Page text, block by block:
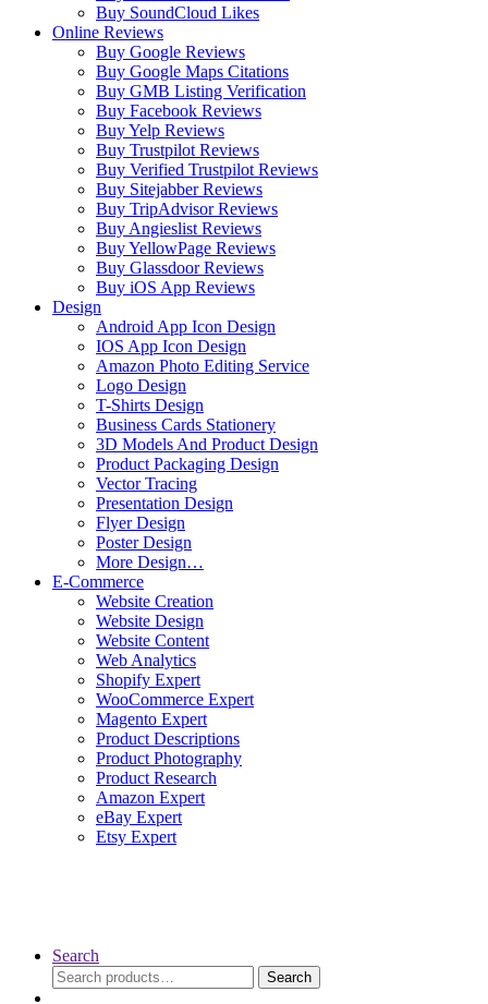
Buy SoundCloud Likes
Online Reviews
Buy Google Reviews
Buy Google Maps Citations
Buy GMB Listing Verification
Buy Facebook Reviews
Buy Yelp Reviews
Buy Trustpilot Reviews
Buy Verified Trustpilot Reviews
Buy Sitejabber Reviews
Buy TripAdvisor Reviews
Buy Angieslist Reviews
Buy YellowPage Reviews
Buy Glassdoor Reviews
Buy iOS App Reviews
Design
Android App Icon Design
IOS App Icon Design
Amazon Photo Editing Service
Logo Design
T-Shirts Design
Business Cards Stationery
3D Models And Product Design
Product Packaging Design
Vector Tracing
Presentation Design
Flyer Design
Poster Design
More Design…
E-Commerce
Website Creation
Website Design
Website Content
Web Analytics
Shopify Expert
WooCommerce Expert
Magento Expert
Product Descriptions
Product Photography
Product Research
Amazon Expert
eBay Expert
Etsy Expert
Search
Search
for:
Search